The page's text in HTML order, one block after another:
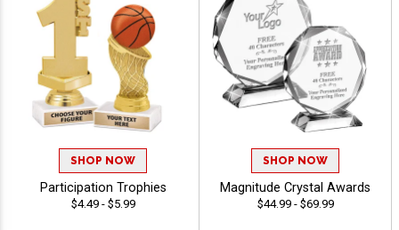
SHOP NOW
Participation Trophies
$4.49 - $5.99
SHOP NOW
Magnitude Crystal Awards
$44.99 - $69.99